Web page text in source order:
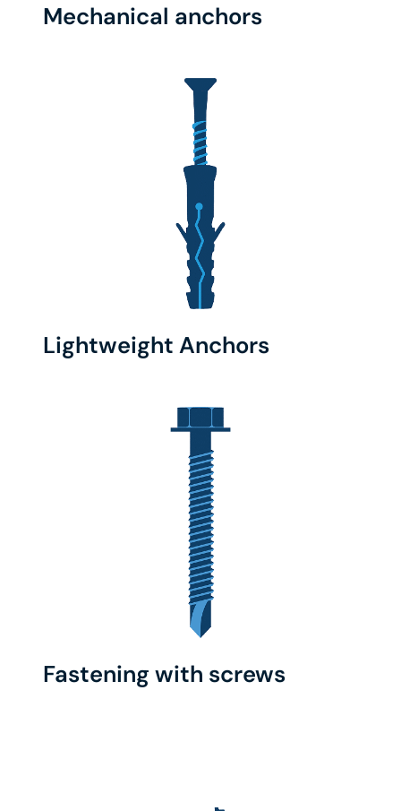
Mechanical anchors
Lightweight Anchors
Fastening with screws